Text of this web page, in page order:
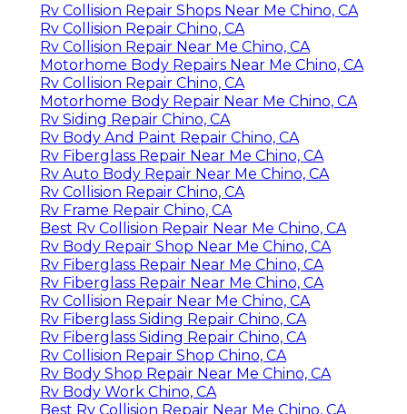
Rv Collision Repair Shops Near Me Chino, CA
Rv Collision Repair Chino, CA
Rv Collision Repair Near Me Chino, CA
Motorhome Body Repairs Near Me Chino, CA
Rv Collision Repair Chino, CA
Motorhome Body Repair Near Me Chino, CA
Rv Siding Repair Chino, CA
Rv Body And Paint Repair Chino, CA
Rv Fiberglass Repair Near Me Chino, CA
Rv Auto Body Repair Near Me Chino, CA
Rv Collision Repair Chino, CA
Rv Frame Repair Chino, CA
Best Rv Collision Repair Near Me Chino, CA
Rv Body Repair Shop Near Me Chino, CA
Rv Fiberglass Repair Near Me Chino, CA
Rv Fiberglass Repair Near Me Chino, CA
Rv Collision Repair Near Me Chino, CA
Rv Fiberglass Siding Repair Chino, CA
Rv Fiberglass Siding Repair Chino, CA
Rv Collision Repair Shop Chino, CA
Rv Body Shop Repair Near Me Chino, CA
Rv Body Work Chino, CA
Best Rv Collision Repair Near Me Chino, CA